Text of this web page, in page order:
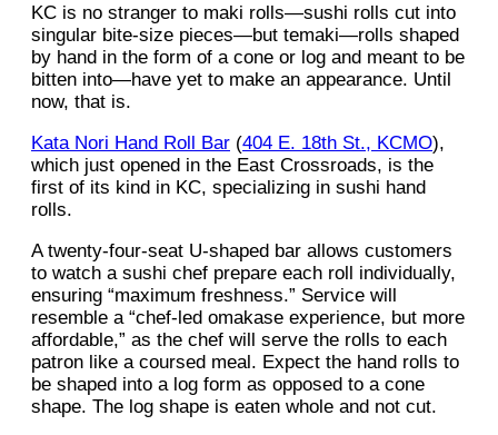
KC is no stranger to maki rolls—sushi rolls cut into
singular bite-size pieces—but temaki—rolls shaped
by hand in the form of a cone or log and meant to be
bitten into—have yet to make an appearance. Until
now, that is.
Kata Nori Hand Roll Bar (404 E. 18th St., KCMO),
which just opened in the East Crossroads, is the
first of its kind in KC, specializing in sushi hand
rolls.
A twenty-four-seat U-shaped bar allows customers
to watch a sushi chef prepare each roll individually,
ensuring “maximum freshness.” Service will
resemble a “chef-led omakase experience, but more
affordable,” as the chef will serve the rolls to each
patron like a coursed meal. Expect the hand rolls to
be shaped into a log form as opposed to a cone
shape. The log shape is eaten whole and not cut.